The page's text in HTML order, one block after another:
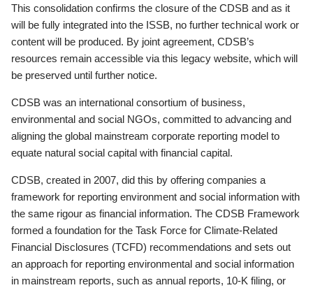
This consolidation confirms the closure of the CDSB and as it
will be fully integrated into the ISSB, no further technical work or
content will be produced. By joint agreement, CDSB’s
resources remain accessible via this legacy website, which will
be preserved until further notice.
CDSB was an international consortium of business,
environmental and social NGOs, committed to advancing and
aligning the global mainstream corporate reporting model to
equate natural social capital with financial capital.
CDSB, created in 2007, did this by offering companies a
framework for reporting environment and social information with
the same rigour as financial information. The CDSB Framework
formed a foundation for the Task Force for Climate-Related
Financial Disclosures (TCFD) recommendations and sets out
an approach for reporting environmental and social information
in mainstream reports, such as annual reports, 10-K filing, or